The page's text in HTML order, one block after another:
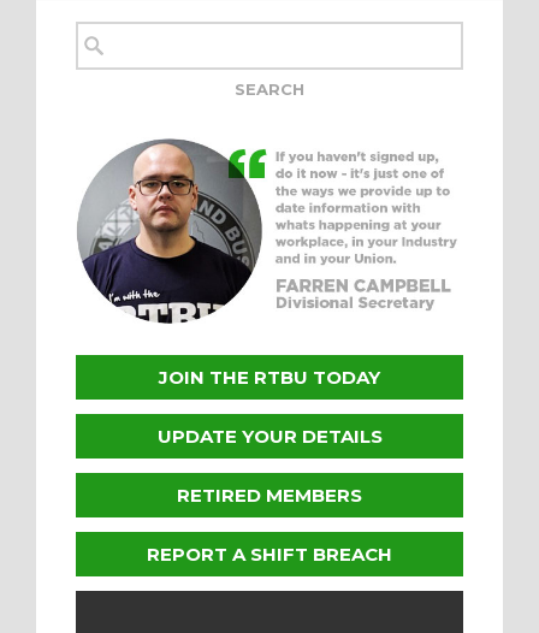
JOIN THE RTBU TODAY
UPDATE YOUR DETAILS
RETIRED MEMBERS
REPORT A SHIFT BREACH